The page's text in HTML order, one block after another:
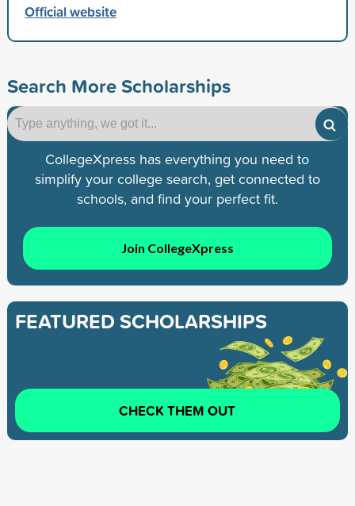
Official website
Search More Scholarships
CollegeXpress has everything you need to
simplify your college search, get connected to
schools, and find your perfect fit.
Join CollegeXpress
FEATURED SCHOLARSHIPS
CHECK THEM OUT